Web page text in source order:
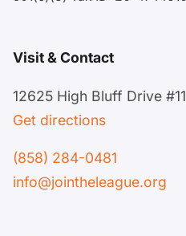
Visit & Contact
12625 High Bluff Drive
Get directions
(858) 284-0481
info@jointheleague.org